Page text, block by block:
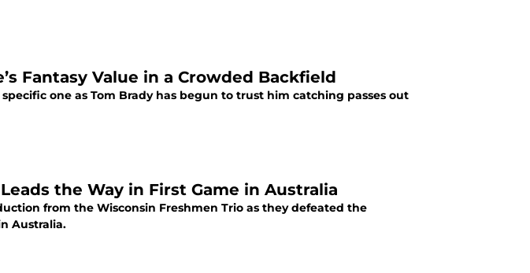
Fantasy Value in a Crowded Backfield
one as Tom Brady has begun to trust him catching passes out
the Way in First Game in Australia
from the Wisconsin Freshmen Trio as they defeated the
Australia.